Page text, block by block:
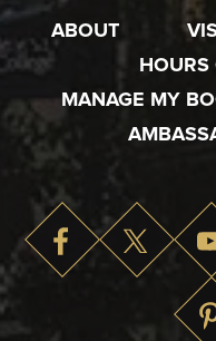
ABOUT
HOURS
MANAGE MY